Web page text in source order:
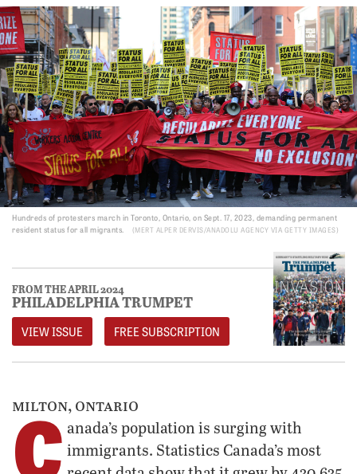
Hundreds of protesters march in Toronto, Ontario, on Sept. 17, 2023, demanding permanent
resident status for all migrants.
MERT ALPER DERVIS/ANADOLU AGENCY VIA GETTY IMAGES
FROM THE APRIL 2024
PHILADELPHIA TRUMPET
VIEW ISSUE FREE SUBSCRIPTION
milton, ontario
C anada’s population is surging with
immigrants. Statistics Canada’s most